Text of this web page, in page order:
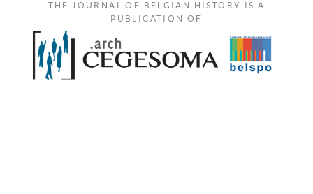
THE JOURNAL OF BELGIAN HISTORY IS A
PUBLICATION OF